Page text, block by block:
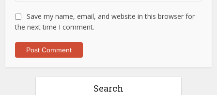
Save my name, email, and website in this browser for
the next time I comment.
Search